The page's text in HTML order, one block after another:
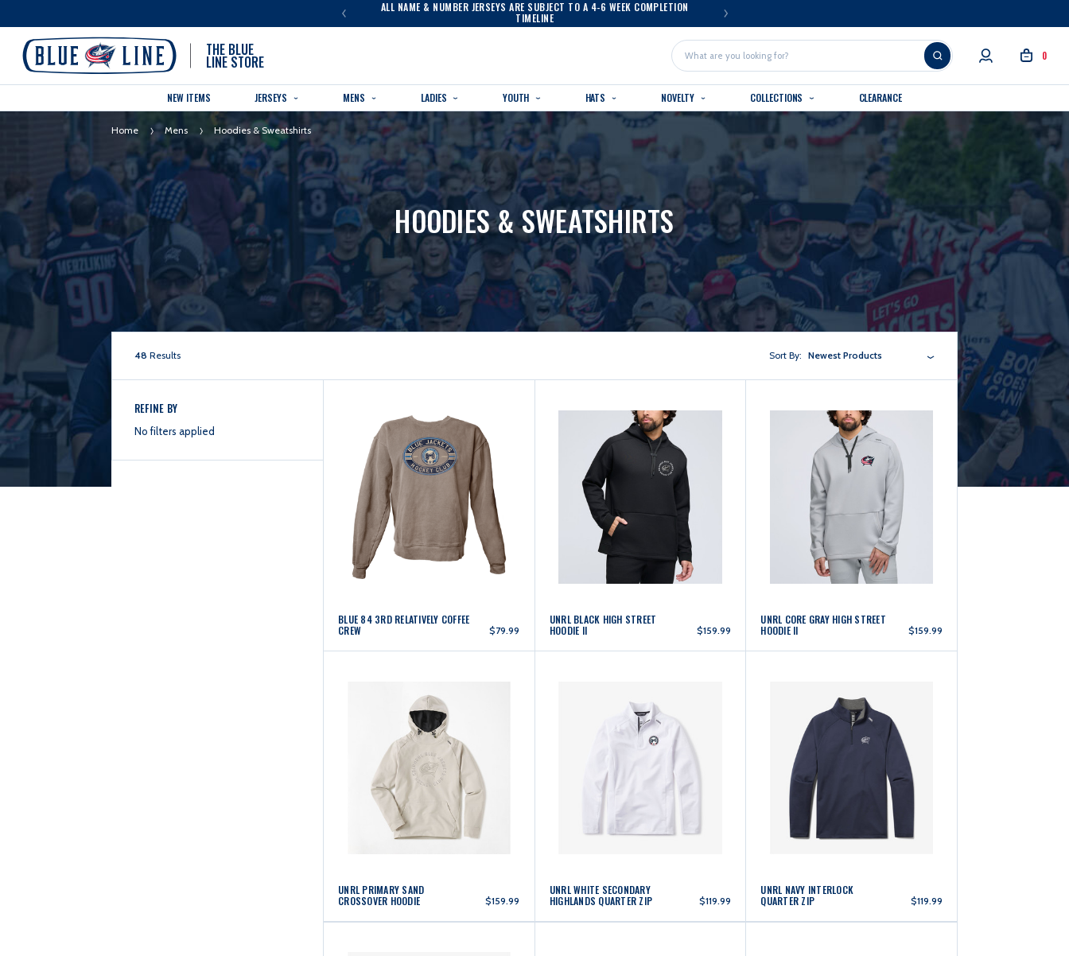
ALL NAME & NUMBER JERSEYS ARE SUBJECT TO A 4-6 WEEK COMPLETION
TIMELINE
THE BLUE
LINE STORE Search
0
NEW ITEMS JERSEYS MENS LADIES YOUTH HATS NOVELTY COLLECTIONS CLEARANCE
Home Mens Hoodies & Sweatshirts
HOODIES & SWEATSHIRTS
48 Results Sort By: Newest Products
REFINE BY
No filters applied
BLUE 84 3RD RELATIVELY COFFEE
CREW $79.99
UNRL BLACK HIGH STREET
HOODIE II $159.99
UNRL CORE GRAY HIGH STREET
HOODIE II $159.99
UNRL PRIMARY SAND
CROSSOVER HOODIE $159.99
UNRL WHITE SECONDARY
HIGHLANDS QUARTER ZIP $119.99
UNRL NAVY INTERLOCK
QUARTER ZIP $119.99